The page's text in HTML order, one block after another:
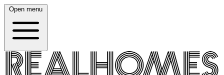
Open menu